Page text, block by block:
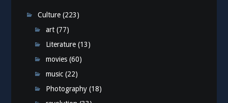
Culture (223)
art (77)
Literature (13)
movies (60)
music (22)
Photography (18)